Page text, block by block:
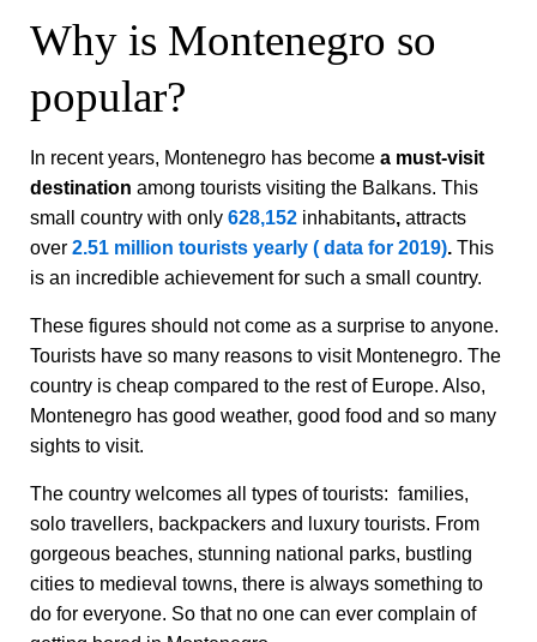
Why is Montenegro so
popular?
In recent years, Montenegro has become a must-visit
destination among tourists visiting the Balkans. This
small country with only 628,152 inhabitants, attracts
over 2.51 million tourists yearly ( data for 2019). This
is an incredible achievement for such a small country.
These figures should not come as a surprise to anyone.
Tourists have so many reasons to visit Montenegro. The
country is cheap compared to the rest of Europe. Also,
Montenegro has good weather, good food and so many
sights to visit.
The country welcomes all types of tourists: families,
solo travellers, backpackers and luxury tourists. From
gorgeous beaches, stunning national parks, bustling
cities to medieval towns, there is always something to
do for everyone. So that no one can ever complain of